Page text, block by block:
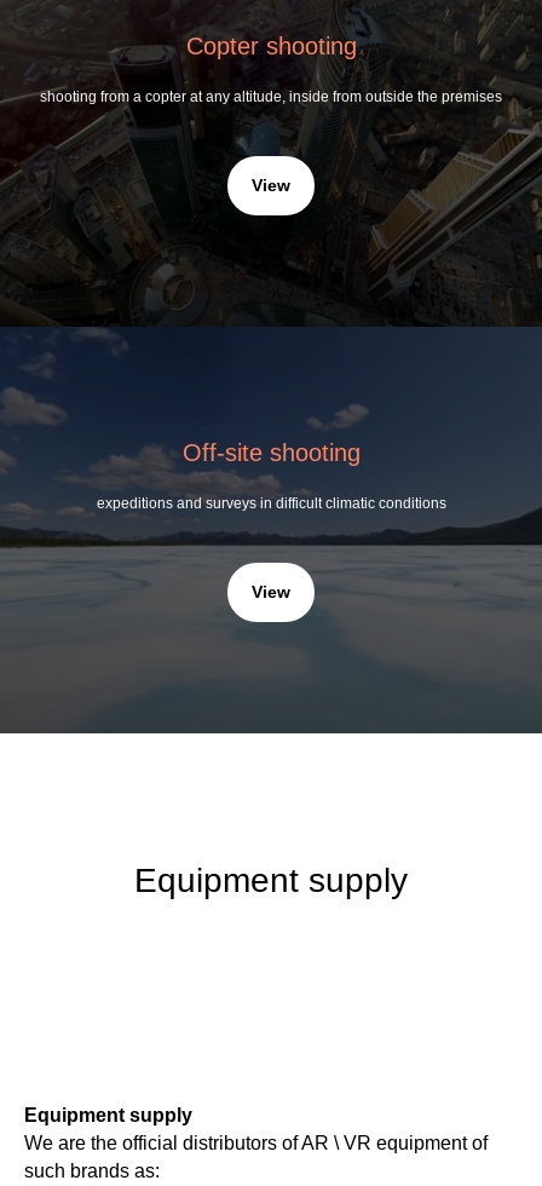
Copter shooting
shooting from a copter at any altitude, inside from outside the premises
View
Off-site shooting
expeditions and surveys in difficult climatic conditions
View
Equipment supply
Equipment supply
We are the official distributors of AR \ VR equipment of
such brands as: